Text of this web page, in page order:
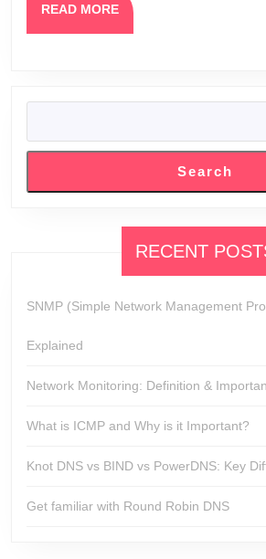
READ MOREREAD
Search
RECENT
SNMP (Simple Network Management
Explained
Network Monitoring: Definition &
What is ICMP and Why is it Important?
Knot DNS vs BIND vs PowerDNS: Key
Get familiar with Round Robin DNS